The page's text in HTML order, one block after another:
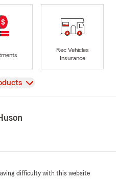
Rec Vehicles
Insurance
difficulty with this website